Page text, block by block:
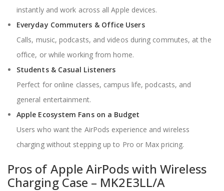
instantly and work across all Apple devices.
Everyday Commuters & Office Users
Calls, music, podcasts, and videos during commutes, at the
office, or while working from home.
Students & Casual Listeners
Perfect for online classes, campus life, podcasts, and
general entertainment.
Apple Ecosystem Fans on a Budget
Users who want the AirPods experience and wireless
charging without stepping up to Pro or Max pricing.
Pros of Apple AirPods with Wireless
Charging Case – MK2E3LL/A